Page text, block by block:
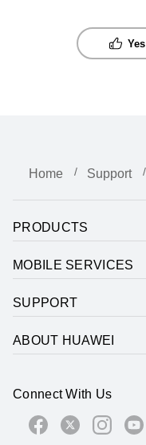
Yes
Home Support
PRODUCTS
MOBILE SERVICES
SUPPORT
ABOUT HUAWEI
Connect With Us